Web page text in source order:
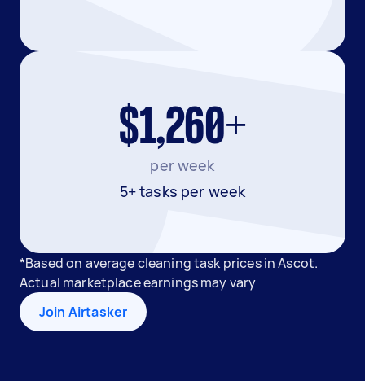
$1,260+
per week
5+ tasks per week
*Based on average cleaning task prices in Ascot.
Actual marketplace earnings may vary
Join Airtasker